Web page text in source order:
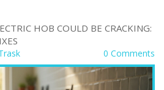
HOB COULD BE CRACKING:
0 Comments